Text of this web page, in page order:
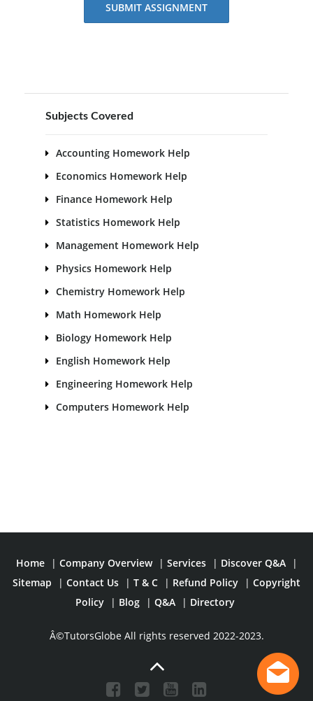
SUBMIT ASSIGNMENT
Subjects Covered
Accounting Homework Help
Economics Homework Help
Finance Homework Help
Statistics Homework Help
Management Homework Help
Physics Homework Help
Chemistry Homework Help
Math Homework Help
Biology Homework Help
English Homework Help
Engineering Homework Help
Computers Homework Help
Home | Company Overview | Services | Discover Q&A
|
Sitemap
| Contact Us | T & C | Refund Policy | Copyright
Policy
| Blog | Q&A | Directory
Â©TutorsGlobe All rights reserved 2022-2023.